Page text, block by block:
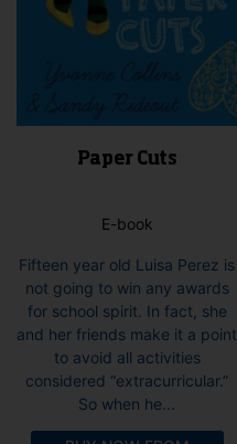
Paper Cuts
E-book
Fifteen year old Luisa Perez is
not going to win any awards
for school spirit. In fact, she
and her friends make it a point
to avoid all activities
considered “extracurricular.”
So when he...